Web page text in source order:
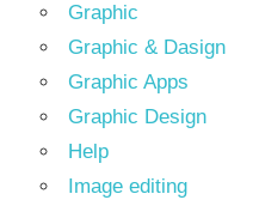
Graphic
Graphic & Dasign
Graphic Apps
Graphic Design
Help
Image editing